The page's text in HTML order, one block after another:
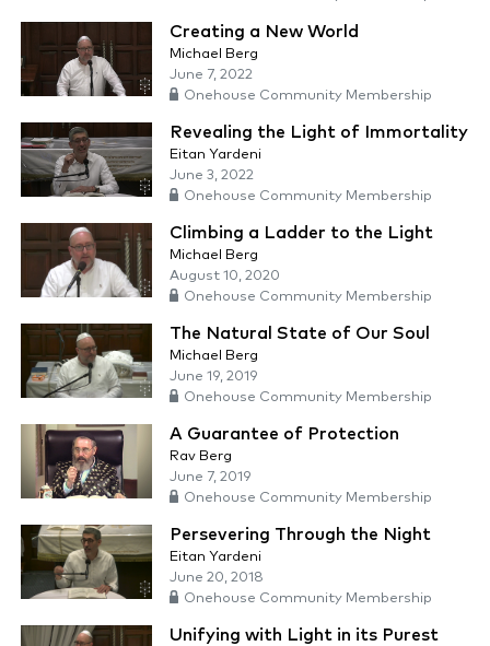
Creating a New World
Michael Berg
June 7, 2022
Onehouse Community Membership
Revealing the Light of Immortality
Eitan Yardeni
June 3, 2022
Onehouse Community Membership
Climbing a Ladder to the Light
Michael Berg
August 10, 2020
Onehouse Community Membership
The Natural State of Our Soul
Michael Berg
June 19, 2019
Onehouse Community Membership
A Guarantee of Protection
Rav Berg
June 7, 2019
Onehouse Community Membership
Persevering Through the Night
Eitan Yardeni
June 20, 2018
Onehouse Community Membership
Unifying with Light in its Purest